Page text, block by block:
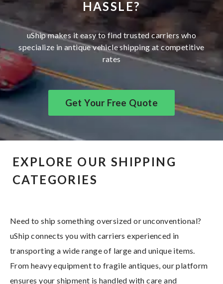
HASSLE?
uShip makes it easy to find trusted carriers who
specialize in antique vehicle shipping at competitive
rates
Get Your Free Quote
EXPLORE OUR SHIPPING
CATEGORIES
Need to ship something oversized or unconventional?
uShip connects you with carriers experienced in
transporting a wide range of large and unique items.
From heavy equipment to fragile antiques, our platform
ensures your shipment is handled with care and